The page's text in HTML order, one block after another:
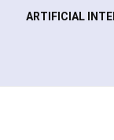
ARTIFICIAL